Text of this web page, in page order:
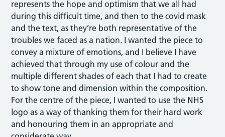
represents the hope and optimism that we all had
during this difficult time, and then to the covid mask
and the text, as they’re both representative of the
troubles we faced as a nation. I wanted the piece to
convey a mixture of emotions, and I believe I have
achieved that through my use of colour and the
multiple different shades of each that I had to create
to show tone and dimension within the composition.
For the centre of the piece, I wanted to use the NHS
logo as a way of thanking them for their hard work
and honouring them in an appropriate and